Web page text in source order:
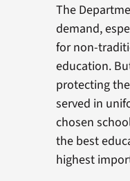
The
demand,
for non-
education.
protecting
served in
chosen
the best
highest